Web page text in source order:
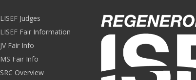
LISEF Judges
LISEF Fair Information
JV Fair Info
MS Fair Info
SRC Overview